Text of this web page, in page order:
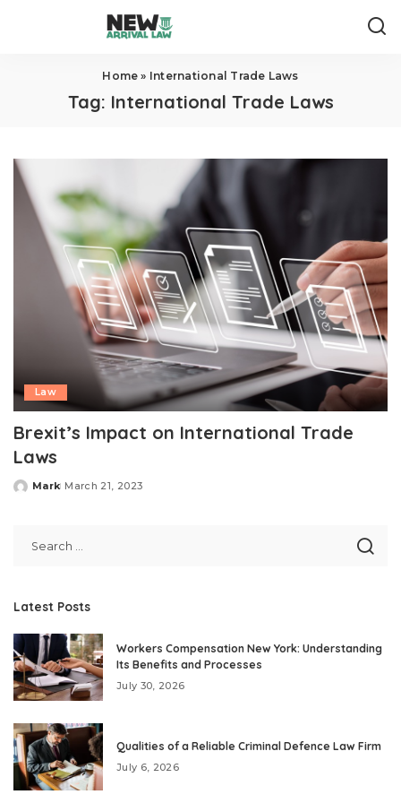
Home » International Trade Laws
Tag: International Trade Laws
Law
Brexit’s Impact on International Trade
Laws
Posted
Mark March 21, 2023
Latest Posts
Workers Compensation New York: Understanding
Its Benefits and Processes
July 30, 2026
Qualities of a Reliable Criminal Defence Law Firm
July 6, 2026